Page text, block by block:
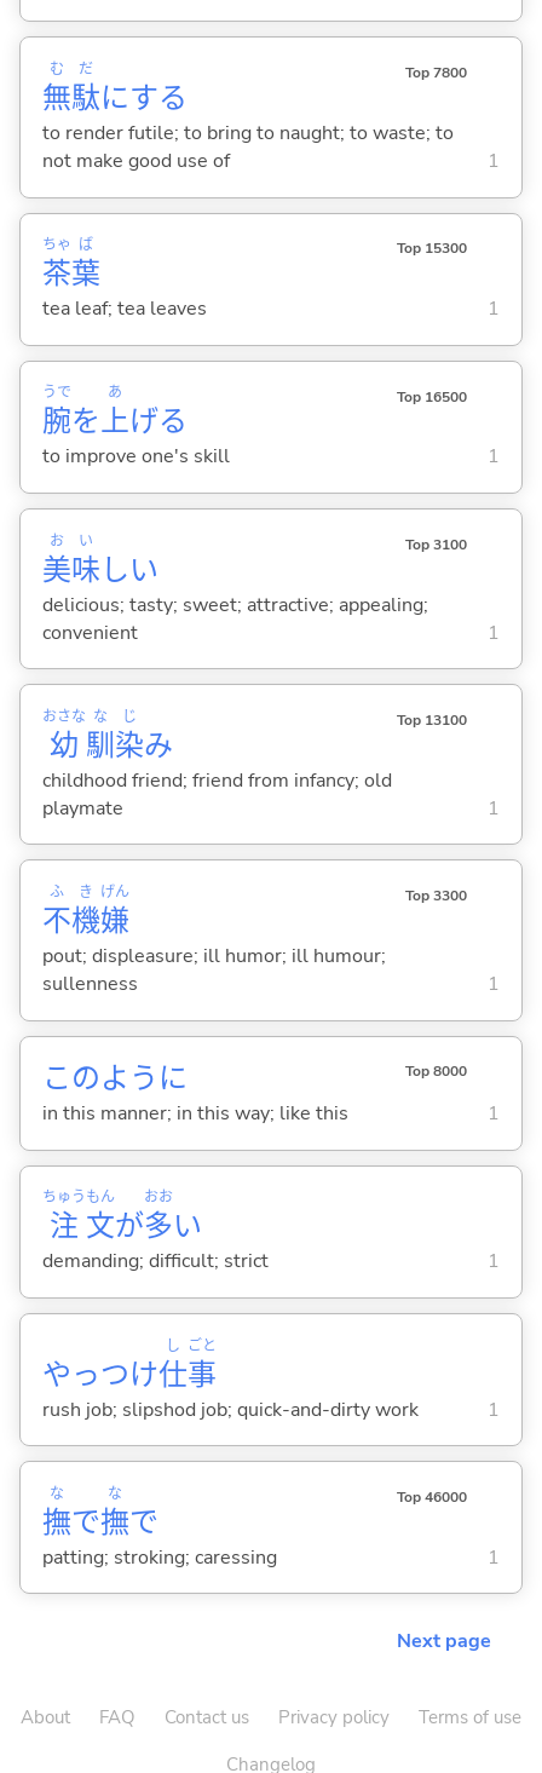
無
む
駄
だ
にする
Top 7800
to render futile; to bring to naught; to waste; to
not make good use of
1
茶
ちゃ
葉
ば Top 15300
tea leaf; tea leaves 1
腕
うで
を上
あ
げる
Top 16500
to improve one's skill 1
美
お
味
い
しい
Top 3100
delicious; tasty; sweet; attractive; appealing;
convenient
1
幼
おさな
馴
な
染
じ
み
Top 13100
childhood friend; friend from infancy; old
playmate
1
不
ふ
機
き
嫌
げん Top 3300
pout; displeasure; ill humor; ill humour;
sullenness
1
このように Top 8000
in this manner; in this way; like this 1
注
ちゅう
文
もん
が多
おお
い
demanding; difficult; strict 1
やっつけ仕
し
事
ごと
rush job; slipshod job; quick-and-dirty work 1
撫
な
で撫
な
で
Top 46000
patting; stroking; caressing 1
Next page
About FAQ Contact us Privacy policy
Terms of use
Changelog